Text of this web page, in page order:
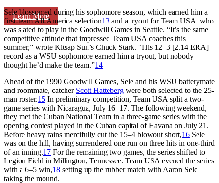
Learn More
Sele blossomed during his sophomore season, which earned him a
first-team All-America selection13 and a tryout for Team USA, who
was slated to play in the Goodwill Games in Seattle. “It’s the same
competitive attitude that impressed Team USA coaches this
summer,” wrote Kitsap Sun’s Chuck Stark. “His 12–3 [2.14 ERA]
record as a WSU sophomore earned him a tryout, but nobody
thought he’d make the team.”14
Ahead of the 1990 Goodwill Games, Sele and his WSU batterymate
and roommate, catcher Scott Hatteberg were both selected to the 25-
man roster.15 In preliminary competition, Team USA split a two-
game series with Nicaragua, July 16–17. The following weekend,
they met the Cuban National Team in a three-game series with the
opening contest played in the Cuban capital of Havana on July 21.
Before heavy rains mercifully cut the 15–4 blowout short,16 Sele
was on the hill, having surrendered one run on three hits in one-third
of an inning.17 For the remaining two games, the series shifted to
Legion Field in Millington, Tennessee. Team USA evened the series
with a 6–5 win,18 setting up the rubber match with Aaron Sele
taking the mound.